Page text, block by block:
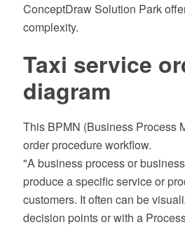
ConceptDraw Solution Park
complexity.
Taxi service
diagram
This BPMN (Business Process
order procedure workflow.
"A business process or
produce a specific service or
customers. It often can be
decision points or with a